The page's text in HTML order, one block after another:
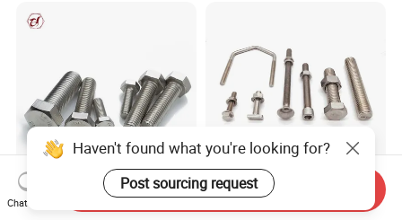
Hexagon Head DIN933
Stainless Steel Fastener T
Haven't found what you're looking for?
Post sourcing request
Chat Now
Send Inquiry